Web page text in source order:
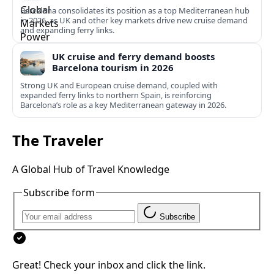
Barcelona consolidates its position as a top Mediterranean hub
in 2026, as UK and other key markets drive new cruise demand
and expanding ferry links.
UK cruise and ferry demand boosts
Barcelona tourism in 2026
Strong UK and European cruise demand, coupled with
expanded ferry links to northern Spain, is reinforcing
Barcelona’s role as a key Mediterranean gateway in 2026.
The Traveler
A Global Hub of Travel Knowledge
Subscribe form
Subscribe
Great! Check your inbox and click the link.